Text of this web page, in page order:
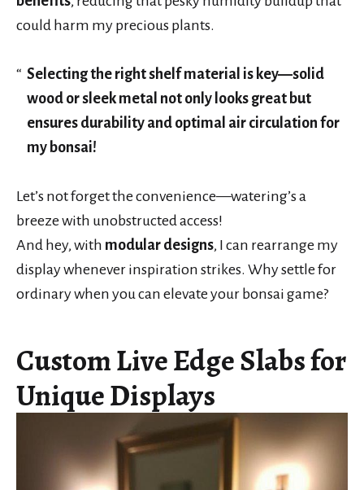
could harm my precious plants.
Selecting the right shelf material is key—solid
wood or sleek metal not only looks great but
ensures durability and optimal air circulation for
my bonsai!
Let’s not forget the convenience—watering’s a
breeze with unobstructed access!
And hey, with modular designs, I can rearrange my
display whenever inspiration strikes. Why settle for
ordinary when you can elevate your bonsai game?
Custom Live Edge Slabs for
Unique Displays